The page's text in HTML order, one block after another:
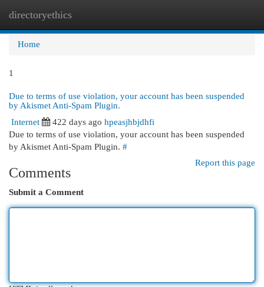
directoryethics
Home
1
Due to terms of use violation, your account has been suspended
by Akismet Anti-Spam Plugin.
Internet
422 days ago hpeasjhbjdhfi
Due to terms of use violation, your account has been suspended
by Akismet Anti-Spam Plugin. #
Report this page
Comments
Submit a Comment